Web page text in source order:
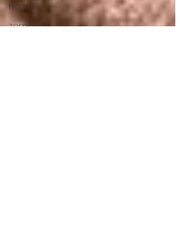
horror
zombies